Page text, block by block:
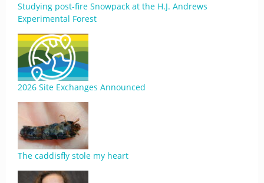
Studying post-fire Snowpack at the H.J. Andrews
Experimental Forest
2026 Site Exchanges Announced
The caddisfly stole my heart